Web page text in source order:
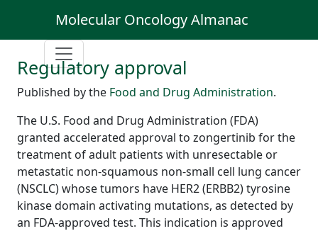
Molecular Oncology Almanac
Regulatory approval
Published by the Food and Drug Administration.
The U.S. Food and Drug Administration (FDA)
granted accelerated approval to zongertinib for the
treatment of adult patients with unresectable or
metastatic non-squamous non-small cell lung cancer
(NSCLC) whose tumors have HER2 (ERBB2) tyrosine
kinase domain activating mutations, as detected by
an FDA-approved test. This indication is approved